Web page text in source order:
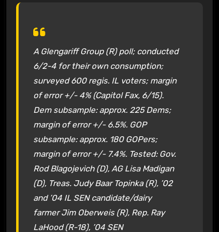
A Glengariff Group (R) poll; conducted
6/2-4 for their own consumption;
surveyed 600 regis. IL voters; margin
of error +/- 4% (Capitol Fax, 6/15).
Dem subsample: approx. 225 Dems;
margin of error +/- 6.5%. GOP
subsample: approx. 180 GOPers;
margin of error +/- 7.4%. Tested: Gov.
Rod Blagojevich (D), AG Lisa Madigan
(D), Treas. Judy Baar Topinka (R), ’02
and ’04 IL SEN candidate/dairy
farmer Jim Oberweis (R), Rep. Ray
LaHood (R-18), ’04 SEN